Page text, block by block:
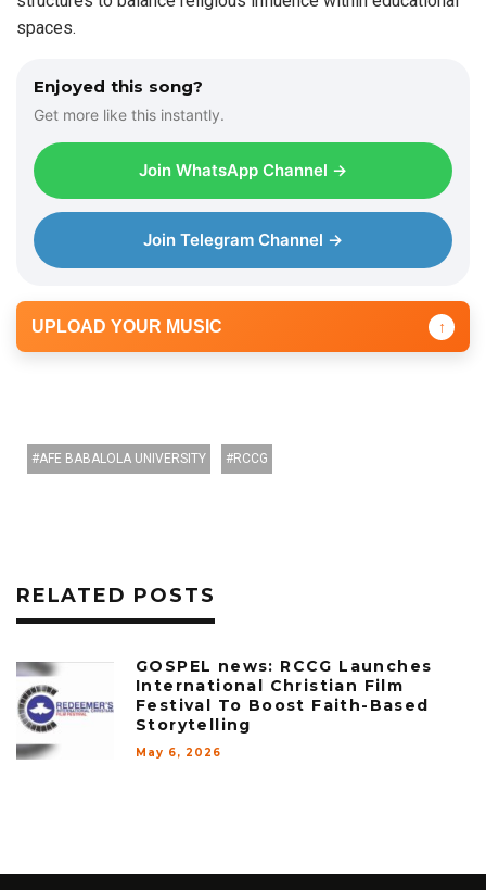
spaces.
Enjoyed this song?
Get more like this instantly.
Join WhatsApp Channel →
Join Telegram Channel →
UPLOAD YOUR MUSIC ↑
AFE BABALOLA UNIVERSITY RCCG
RELATED POSTS
GOSPEL news: RCCG Launches
International Christian Film
Festival To Boost Faith-Based
Storytelling
May 6, 2026